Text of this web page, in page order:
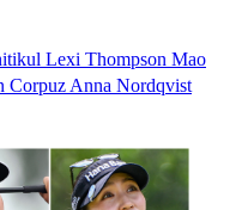
Lexi Thompson Mao
Corpuz Anna Nordqvist